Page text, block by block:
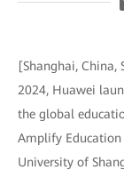
[Shanghai, China,
2024, Huawei
the global
Amplify
University of